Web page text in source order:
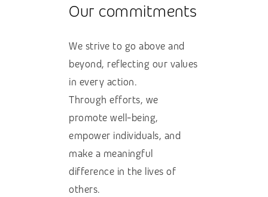
Our commitments
We strive to go above and
beyond, reflecting our values
in every action.
Through efforts, we
promote well-being,
empower individuals, and
make a meaningful
difference in the lives of
others.